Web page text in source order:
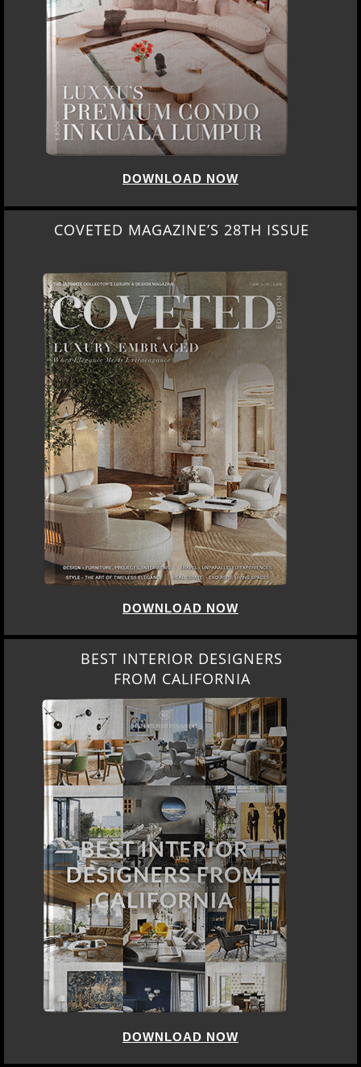
DOWNLOAD NOW
COVETED MAGAZINE’S 28TH ISSUE
DOWNLOAD NOW
BEST INTERIOR DESIGNERS
FROM CALIFORNIA
DOWNLOAD NOW